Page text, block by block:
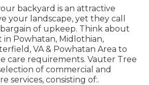
backyard is an attractive
your landscape, yet they call
of upkeep. Think about
in Powhatan, Midlothian,
VA & Powhatan Area to
care requirements. Vauter Tree
of commercial and
services, consisting of:.